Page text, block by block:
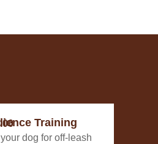
Training
dog for off-leash